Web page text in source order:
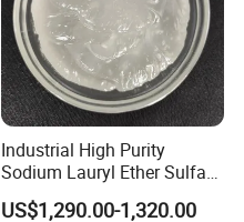
Industrial High Purity
Sodium Lauryl Ether Sulfate
SLES 70% Surfactants Used
for Cleaning and Cosmetic
US$1,290.00-1,320.00